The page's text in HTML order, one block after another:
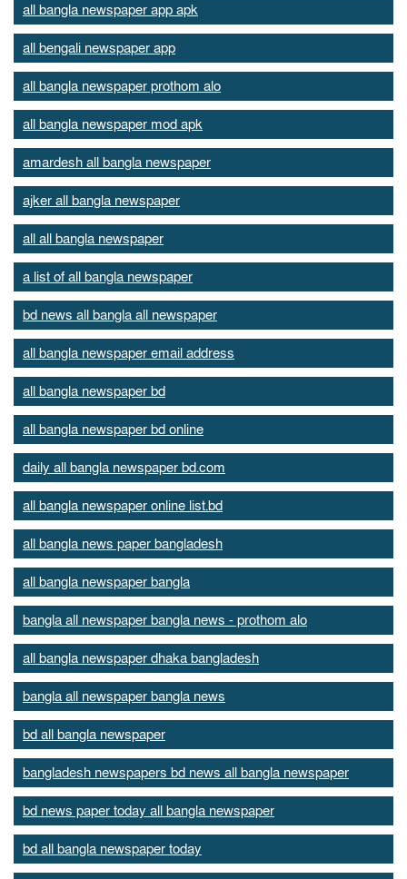
all bangla newspaper app apk
all bengali newspaper app
all bangla newspaper prothom alo
all bangla newspaper mod apk
amardesh all bangla newspaper
ajker all bangla newspaper
all all bangla newspaper
a list of all bangla newspaper
bd news all bangla all newspaper
all bangla newspaper email address
all bangla newspaper bd
all bangla newspaper bd online
daily all bangla newspaper bd.com
all bangla newspaper online list.bd
all bangla news paper bangladesh
all bangla newspaper bangla
bangla all newspaper bangla news - prothom alo
all bangla newspaper dhaka bangladesh
bangla all newspaper bangla news
bd all bangla newspaper
bangladesh newspapers bd news all bangla newspaper
bd news paper today all bangla newspaper
bd all bangla newspaper today